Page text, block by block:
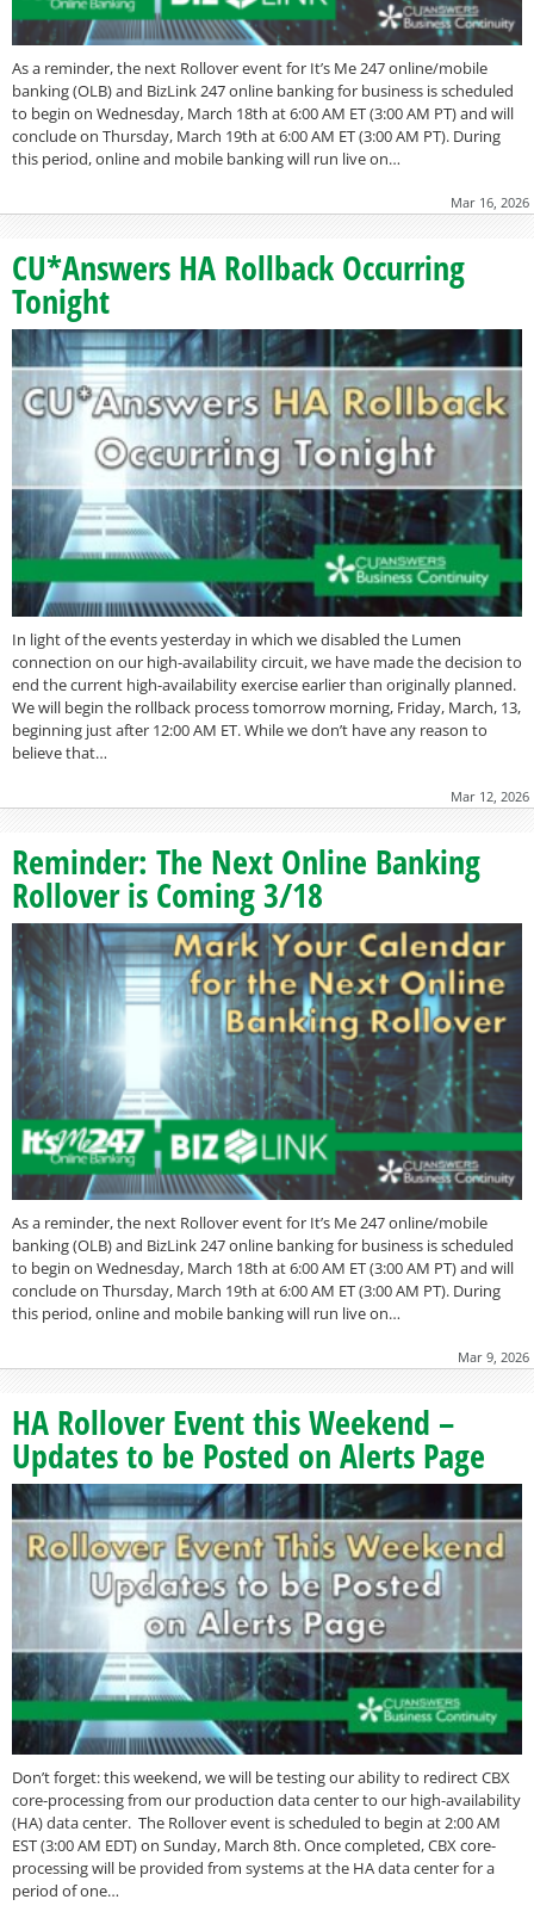
As a reminder, the next Rollover event for It’s Me 247 online/mobile
banking (OLB) and BizLink 247 online banking for business is scheduled
to begin on Wednesday, March 18th at 6:00 AM ET (3:00 AM PT) and will
conclude on Thursday, March 19th at 6:00 AM ET (3:00 AM PT). During
this period, online and mobile banking will run live on…
Mar 16, 2026
CU*Answers HA Rollback Occurring
Tonight
In light of the events yesterday in which we disabled the Lumen
connection on our high-availability circuit, we have made the decision to
end the current high-availability exercise earlier than originally planned.
We will begin the rollback process tomorrow morning, Friday, March, 13,
beginning just after 12:00 AM ET. While we don’t have any reason to
believe that…
Mar 12, 2026
Reminder: The Next Online Banking
Rollover is Coming 3/18
As a reminder, the next Rollover event for It’s Me 247 online/mobile
banking (OLB) and BizLink 247 online banking for business is scheduled
to begin on Wednesday, March 18th at 6:00 AM ET (3:00 AM PT) and will
conclude on Thursday, March 19th at 6:00 AM ET (3:00 AM PT). During
this period, online and mobile banking will run live on…
Mar 9, 2026
HA Rollover Event this Weekend –
Updates to be Posted on Alerts Page
Don’t forget: this weekend, we will be testing our ability to redirect CBX
core-processing from our production data center to our high-availability
(HA) data center. The Rollover event is scheduled to begin at 2:00 AM
EST (3:00 AM EDT) on Sunday, March 8th. Once completed, CBX core-
processing will be provided from systems at the HA data center for a
period of one…